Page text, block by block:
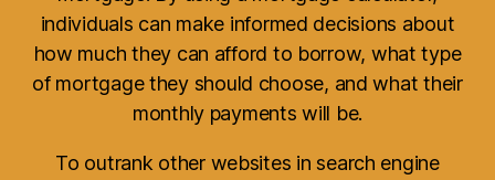
individuals can make informed decisions about
how much they can afford to borrow, what type
of mortgage they should choose, and what their
monthly payments will be.
To outrank other websites in search engine